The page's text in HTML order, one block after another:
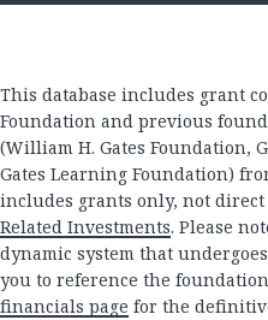
This database includes grant
Foundation and previous
(William H. Gates Foundation,
Gates Learning Foundation)
includes grants only, not
Related Investments. Please
dynamic system that
you to reference the
financials page for the